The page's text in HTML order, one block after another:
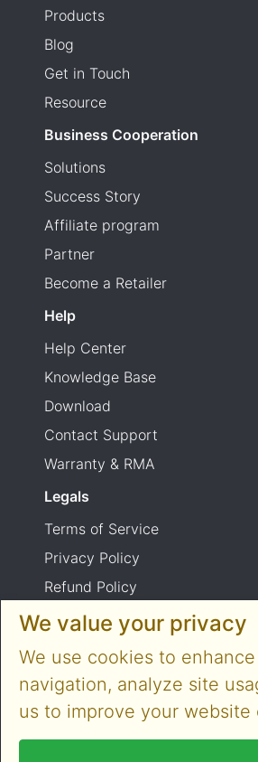
Products
Blog
Get in Touch
Resource
Business Cooperation
Solutions
Success Story
Affiliate program
Partner
Become a Retailer
Help
Help Center
Knowledge Base
Download
Contact Support
Warranty & RMA
Legals
Terms of Service
Privacy Policy
Refund Policy
Shipping Policy
We value your privacy
We use cookies to
navigation, analyze site
us to improve your website